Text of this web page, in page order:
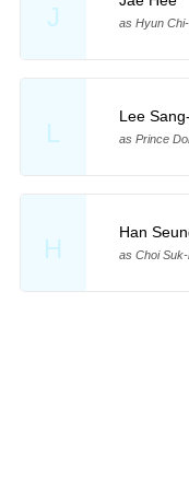
J as Hyun
L
Lee
as Prince
H
Han
as Choi